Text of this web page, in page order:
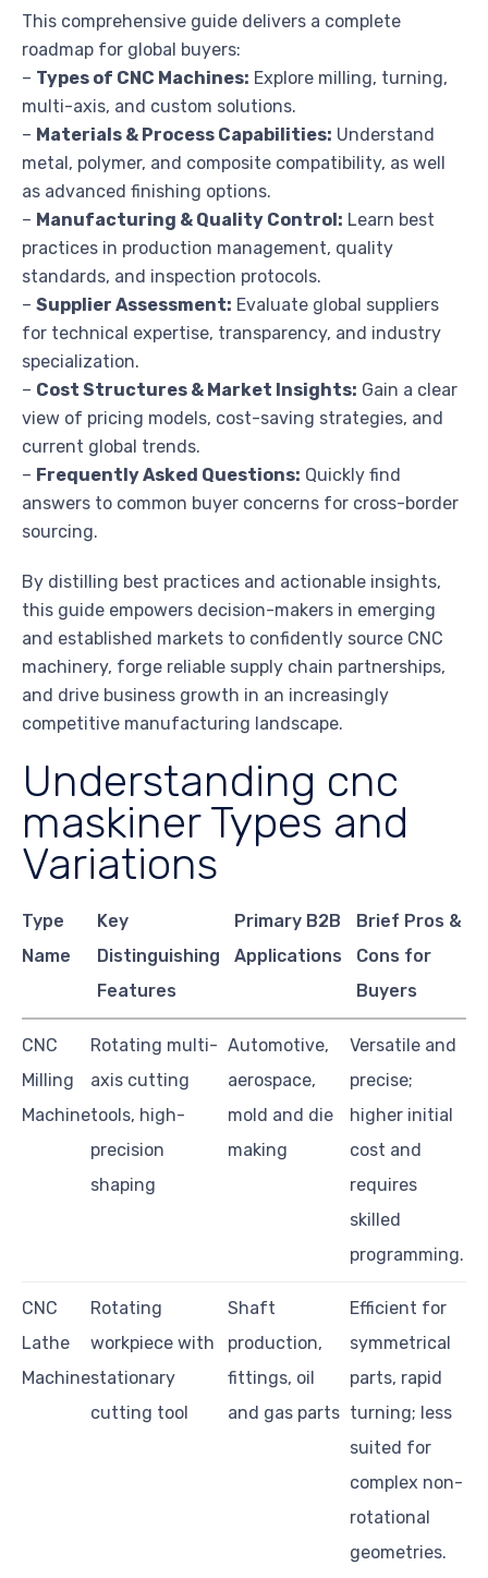
This comprehensive guide delivers a complete
roadmap for global buyers:
– Types of CNC Machines: Explore milling, turning,
multi-axis, and custom solutions.
– Materials & Process Capabilities: Understand
metal, polymer, and composite compatibility, as well
as advanced finishing options.
– Manufacturing & Quality Control: Learn best
practices in production management, quality
standards, and inspection protocols.
– Supplier Assessment: Evaluate global suppliers
for technical expertise, transparency, and industry
specialization.
– Cost Structures & Market Insights: Gain a clear
view of pricing models, cost-saving strategies, and
current global trends.
– Frequently Asked Questions: Quickly find
answers to common buyer concerns for cross-border
sourcing.
By distilling best practices and actionable insights,
this guide empowers decision-makers in emerging
and established markets to confidently source CNC
machinery, forge reliable supply chain partnerships,
and drive business growth in an increasingly
competitive manufacturing landscape.
Understanding cnc
maskiner Types and
Variations
Type
Name
Key
Distinguishing
Features
Primary B2B
Applications
Brief Pros &
Cons for
Buyers
CNC
Milling
Machine
Rotating multi-
axis cutting
tools, high-
precision
shaping
Automotive,
aerospace,
mold and die
making
Versatile and
precise;
higher initial
cost and
requires
skilled
programming.
CNC
Lathe
Machine
Rotating
workpiece with
stationary
cutting tool
Shaft
production,
fittings, oil
and gas parts
Efficient for
symmetrical
parts, rapid
turning; less
suited for
complex non-
rotational
geometries.